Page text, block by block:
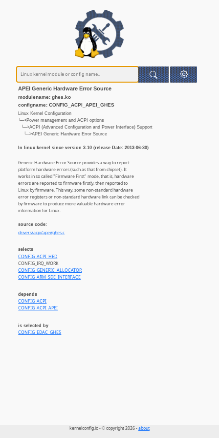
APEI Generic Hardware Error Source
modulename: ghes.ko
configname: CONFIG_ACPI_APEI_GHES
Linux Kernel Configuration
└─>Power management and ACPI options
└─>ACPI (Advanced Configuration and Power Interface) Support
└─>APEI Generic Hardware Error Source
In linux kernel since version 3.10 (release Date: 2013-06-30)
Generic Hardware Error Source provides a way to report
platform hardware errors (such as that from chipset). It
works in so called "Firmware First" mode, that is, hardware
errors are reported to firmware firstly, then reported to
Linux by firmware. This way, some non-standard hardware
error registers or non-standard hardware link can be checked
by firmware to produce more valuable hardware error
information for Linux.
source code:
drivers/acpi/apei/ghes.c
selects
CONFIG_ACPI_HED
CONFIG_IRQ_WORK
CONFIG_GENERIC_ALLOCATOR
CONFIG_ARM_SDE_INTERFACE
depends
CONFIG_ACPI
CONFIG_ACPI_APEI
is selected by
CONFIG_EDAC_GHES
kernelconfig.io - © copyright 2026 -about